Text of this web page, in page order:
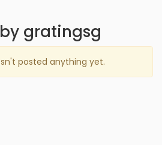
gratingsg
posted anything yet.